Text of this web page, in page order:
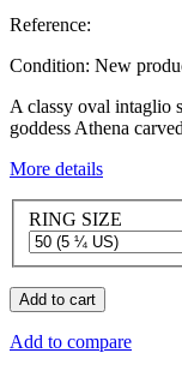
Reference:
Condition: New
A classy oval intaglio
goddess Athena
More details
RING SIZE
Add to cart
Add to compare